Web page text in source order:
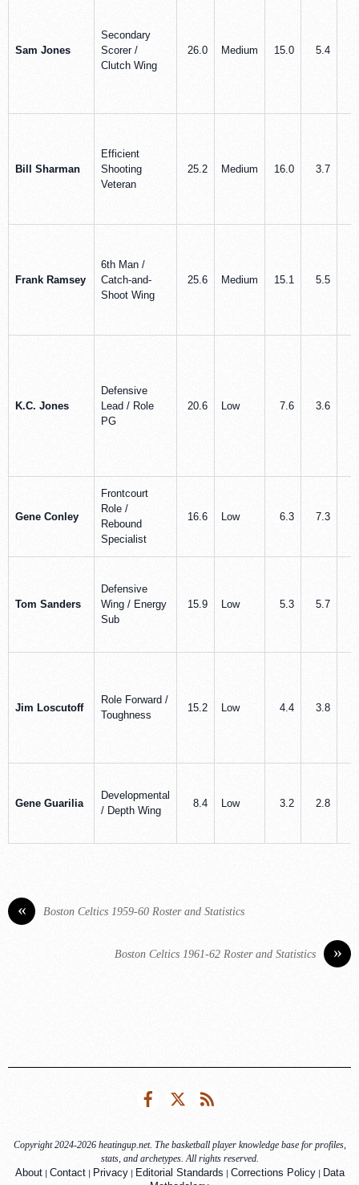
Sam Jones
Secondary
Scorer /
Clutch Wing
26.0 Medium 15.0 5.4
Bill Sharman
Efficient
Shooting
Veteran
25.2 Medium 16.0 3.7
Frank Ramsey
6th Man /
Catch-and-
Shoot Wing
25.6 Medium 15.1 5.5
K.C. Jones
Defensive
Lead / Role
PG
20.6 Low 7.6 3.6
Gene Conley
Frontcourt
Role /
Rebound
Specialist
16.6 Low 6.3 7.3
Tom Sanders
Defensive
Wing / Energy
Sub
15.9 Low 5.3 5.7
Jim Loscutoff
Role Forward /
Toughness
15.2 Low 4.4 3.8
Gene Guarilia
Developmental
/ Depth Wing
8.4 Low 3.2 2.8
« Boston Celtics 1959-60 Roster and Statistics
»
Boston Celtics 1961-62 Roster and Statistics
FacebookTwitter
Copyright 2024-2026 heatingup.net. The basketball player knowledge base for profiles,
stats, and archetypes. All rights reserved.
About| Contact| Privacy| Editorial Standards | Corrections Policy| Data